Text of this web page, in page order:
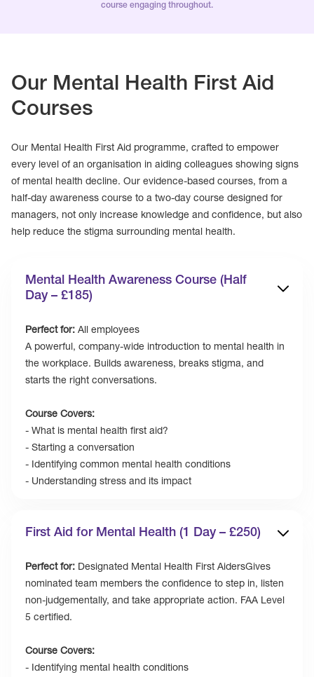
course engaging throughout.
Our Mental Health First Aid
Courses
Our Mental Health First Aid programme, crafted to empower
every level of an organisation in aiding colleagues showing signs
of mental health decline. Our evidence-based courses, from a
half-day awareness course to a two-day course designed for
managers, not only increase knowledge and confidence, but also
help reduce the stigma surrounding mental health.
Mental Health Awareness Course (Half
Day – £185)
Perfect for: All employees
‍A powerful, company-wide introduction to mental health in
the workplace. Builds awareness, breaks stigma, and
starts the right conversations.
Course Covers:
- What is mental health first aid?
- Starting a conversation
- Identifying common mental health conditions
- Understanding stress and its impact
First Aid for Mental Health (1 Day – £250)
Perfect for: Designated Mental Health First AidersGives
nominated team members the confidence to step in, listen
non-judgementally, and take appropriate action. FAA Level
5 certified.
Course Covers:
- Identifying mental health conditions